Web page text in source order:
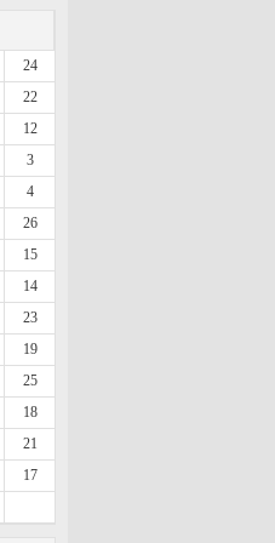
24
22
12
3
4
26
15
14
23
19
25
18
21
17